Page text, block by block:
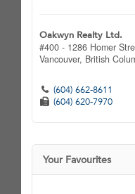
Oakwyn Realty Ltd.
#400 - 1286 Homer
Vancouver, British
(604) 662-8611
(604) 620-7970
Your Favourites